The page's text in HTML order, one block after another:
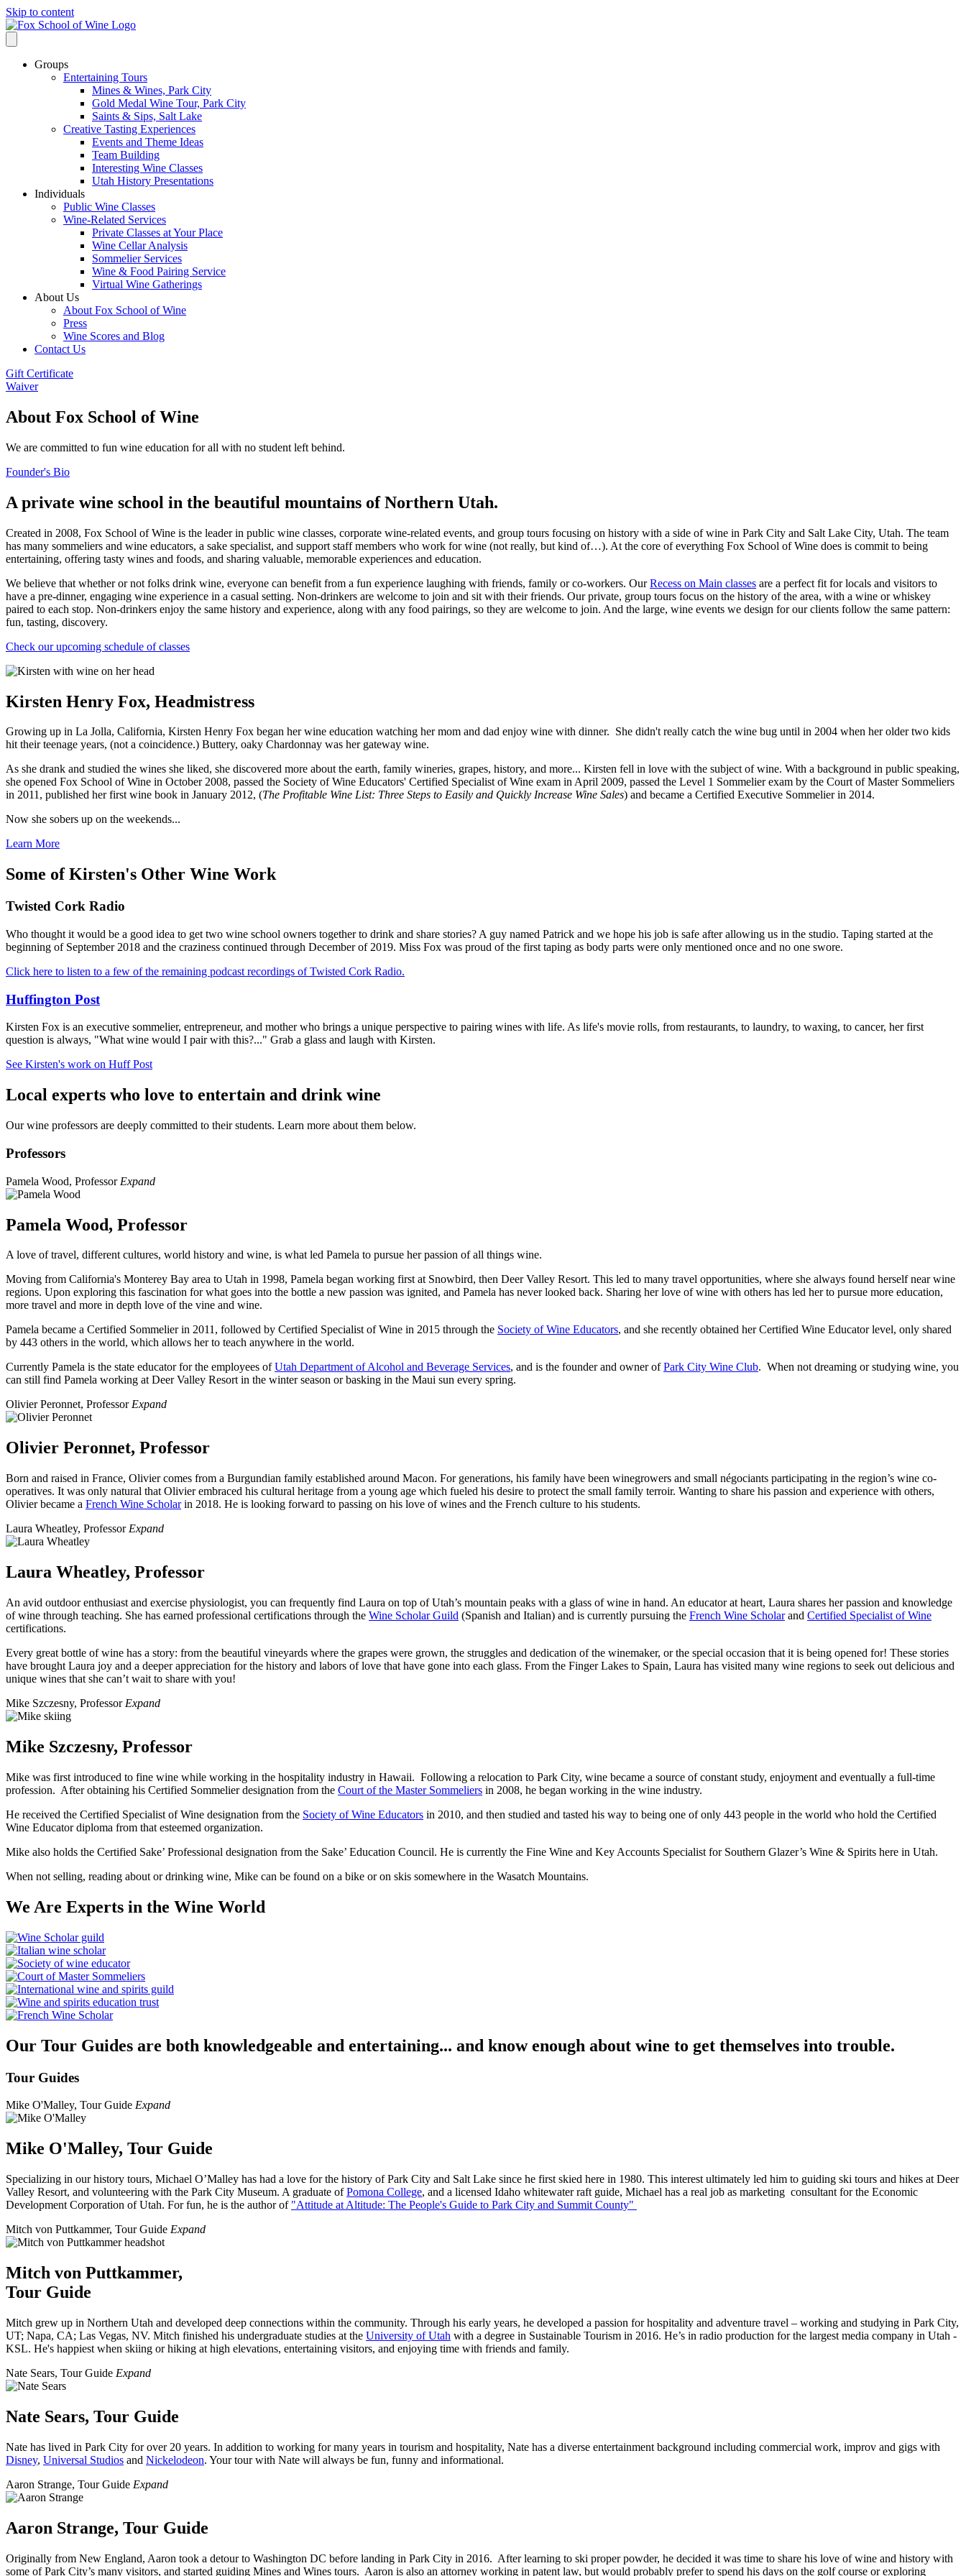
Skip to content
Groups
Entertaining Tours
Mines & Wines, Park City
Gold Medal Wine Tour, Park City
Saints & Sips, Salt Lake
Creative Tasting Experiences
Events and Theme Ideas
Team Building
Interesting Wine Classes
Utah History Presentations
Individuals
Public Wine Classes
Wine-Related Services
Private Classes at Your Place
Wine Cellar Analysis
Sommelier Services
Wine & Food Pairing Service
Virtual Wine Gatherings
About Us
About Fox School of Wine
Press
Wine Scores and Blog
Contact Us
Gift Certificate
Waiver
About Fox School of Wine
We are committed to fun wine education for all with no student left behind.
Founder's Bio
A private wine school in the beautiful mountains of Northern Utah.
Created in 2008, Fox School of Wine is the leader in public wine classes, corporate wine-related events, and group tours focusing on history with a side of wine in Park City and Salt Lake City, Utah. The team
has many sommeliers and wine educators, a sake specialist, and support staff members who work for wine (not really, but kind of…). At the core of everything Fox School of Wine does is commit to being
entertaining, offering tasty wines and foods, and sharing valuable, memorable experiences and education.
We believe that whether or not folks drink wine, everyone can benefit from a fun experience laughing with friends, family or co-workers. OurRecess on Main classes are a perfect fit for locals and visitors to
have a pre-dinner, engaging wine experience in a casual setting. Non-drinkers are welcome to join and sit with their friends. Our private, group tours focus on the history of the area, with a wine or whiskey
paired to each stop. Non-drinkers enjoy the same history and experience, along with any food pairings, so they are welcome to join. And the large, wine events we design for our clients follow the same pattern:
fun, tasting, discovery.
Check our upcoming schedule of classes
Kirsten Henry Fox, Headmistress
Growing up in La Jolla, California, Kirsten Henry Fox began her wine education watching her mom and dad enjoy wine with dinner. She didn't really catch the wine bug until in 2004 when her older two kids
hit their teenage years, (not a coincidence.) Buttery, oaky Chardonnay was her gateway wine.
As she drank and studied the wines she liked, she discovered more about the earth, family wineries, grapes, history, and more... Kirsten fell in love with the subject of wine. With a background in public speaking,
she opened Fox School of Wine in October 2008, passed the Society of Wine Educators' Certified Specialist of Wine exam in April 2009, passed the Level 1 Sommelier exam by the Court of Master Sommeliers
in 2011, published her first wine book in January 2012, (The Profitable Wine List: Three Steps to Easily and Quickly Increase Wine Sales) and became a Certified Executive Sommelier in 2014.
Now she sobers up on the weekends...
Learn More
Some of Kirsten's Other Wine Work
Twisted Cork Radio
Who thought it would be a good idea to get two wine school owners together to drink and share stories? A guy named Patrick and we hope his job is safe after allowing us in the studio. Taping started at the
beginning of September 2018 and the craziness continued through December of 2019. Miss Fox was proud of the first taping as body parts were only mentioned once and no one swore.
Click here to listen to a few of the remaining podcast recordings of Twisted Cork Radio.
Huffington Post
Kirsten Fox is an executive sommelier, entrepreneur, and mother who brings a unique perspective to pairing wines with life. As life's movie rolls, from restaurants, to laundry, to waxing, to cancer, her first
question is always, "What wine would I pair with this?..." Grab a glass and laugh with Kirsten.
See Kirsten's work on Huff Post
Local experts who love to entertain and drink wine
Our wine professors are deeply committed to their students. Learn more about them below.
Professors
Pamela Wood, Professor Expand
Pamela Wood, Professor
A love of travel, different cultures, world history and wine, is what led Pamela to pursue her passion of all things wine.
Moving from California's Monterey Bay area to Utah in 1998, Pamela began working first at Snowbird, then Deer Valley Resort. This led to many travel opportunities, where she always found herself near wine
regions. Upon exploring this fascination for what goes into the bottle a new passion was ignited, and Pamela has never looked back. Sharing her love of wine with others has led her to pursue more education,
more travel and more in depth love of the vine and wine.
Pamela became a Certified Sommelier in 2011, followed by Certified Specialist of Wine in 2015 through the Society of Wine Educators, and she recently obtained her Certified Wine Educator level, only shared
by 443 others in the world, which allows her to teach anywhere in the world.
Currently Pamela is the state educator for the employees ofUtah Department of Alcohol and Beverage Services, and is the founder and owner ofPark City Wine Club. When not dreaming or studying wine, you
can still find Pamela working at Deer Valley Resort in the winter season or basking in the Maui sun every spring.
Olivier Peronnet, Professor Expand
Olivier Peronnet, Professor
Born and raised in France, Olivier comes from a Burgundian family established around Macon. For generations, his family have been winegrowers and small négociants participating in the region’s wine co-
operatives. It was only natural that Olivier embraced his cultural heritage from a young age which fueled his desire to protect the small family terroir. Wanting to share his passion and experience with others,
Olivier became a French Wine Scholarin 2018. He is looking forward to passing on his love of wines and the French culture to his students.
Laura Wheatley, Professor Expand
Laura Wheatley, Professor
An avid outdoor enthusiast and exercise physiologist, you can frequently find Laura on top of Utah’s mountain peaks with a glass of wine in hand. An educator at heart, Laura shares her passion and knowledge
of wine through teaching. She has earned professional certifications through the Wine Scholar Guild (Spanish and Italian) and is currently pursuing the French Wine Scholarand Certified Specialist of Wine
certifications.
Every great bottle of wine has a story: from the beautiful vineyards where the grapes were grown, the struggles and dedication of the winemaker, or the special occasion that it is being opened for! These stories
have brought Laura joy and a deeper appreciation for the history and labors of love that have gone into each glass. From the Finger Lakes to Spain, Laura has visited many wine regions to seek out delicious and
unique wines that she can’t wait to share with you!
Mike Szczesny, Professor Expand
Mike Szczesny, Professor
Mike was first introduced to fine wine while working in the hospitality industry in Hawaii. Following a relocation to Park City, wine became a source of constant study, enjoyment and eventually a full-time
profession. After obtaining his Certified Sommelier designation from the Court of the Master Sommeliers in 2008, he began working in the wine industry.
He received the Certified Specialist of Wine designation from the Society of Wine Educators in 2010, and then studied and tasted his way to being one of only 443 people in the world who hold the Certified
Wine Educator diploma from that esteemed organization.
Mike also holds the Certified Sake’ Professional designation from the Sake’ Education Council. He is currently the Fine Wine and Key Accounts Specialist for Southern Glazer’s Wine & Spirits here in Utah.
When not selling, reading about or drinking wine, Mike can be found on a bike or on skis somewhere in the Wasatch Mountains.
We Are Experts in the Wine World
Our Tour Guides are both knowledgeable and entertaining... and know enough about wine to get themselves into trouble.
Tour Guides
​Mike O'Malley, Tour Guide Expand
Mike O'Malley, Tour Guide
Specializing in our history tours, Michael O’Malley has had a love for the history of Park City and Salt Lake since he first skied here in 1980. This interest ultimately led him to guiding ski tours and hikes at Deer
Valley Resort, and volunteering with the Park City Museum. A graduate ofPomona College, and a licensed Idaho whitewater raft guide, Michael has a real job as marketing consultant for the Economic
Development Corporation of Utah. For fun, he is the author of "Attitude at Altitude: The People's Guide to Park City and Summit County"
Mitch von Puttkammer, Tour Guide Expand
Mitch von Puttkammer,
Tour Guide
Mitch grew up in Northern Utah and developed deep connections within the community. Through his early years, he developed a passion for hospitality and adventure travel – working and studying in Park City,
UT; Napa, CA; Las Vegas, NV. Mitch finished his undergraduate studies at the University of Utah with a degree in Sustainable Tourism in 2016. He’s in radio production for the largest media company in Utah -
KSL. He's happiest when skiing or hiking at high elevations, entertaining visitors, and enjoying time with friends and family.
Nate Sears, Tour Guide Expand
Nate Sears, Tour Guide
Nate has lived in Park City for over 20 years. In addition to working for many years in tourism and hospitality, Nate has a diverse entertainment background including commercial work, improv and gigs with
Disney, Universal Studios and Nickelodeon. Your tour with Nate will always be fun, funny and informational.
Aaron Strange, Tour Guide Expand
Aaron Strange, Tour Guide
Originally from New England, Aaron took a detour to Washington DC before landing in Park City in 2016. After learning to ski proper powder, he decided it was time to share his love of wine and history with
some of Park City’s many visitors, and started guiding Mines and Wines tours. Aaron is also an attorney working in patent law, but would probably prefer to spend his days on the golf course or exploring